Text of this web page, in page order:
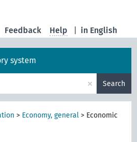
in English
Feedback Help
system
× Search
> Economy, general > Economic